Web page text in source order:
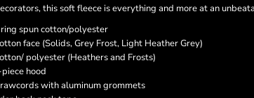
this soft fleece is everything and more at an
spun cotton/polyester
face (Solids, Grey Frost, Light Heather Grey)
polyester (Heathers and Frosts)
hood
with aluminum grommets